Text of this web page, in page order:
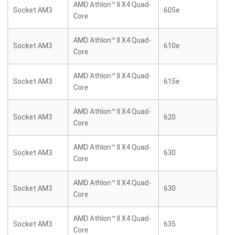
Socket AM3
AMD Athlon™ II X4 Quad-
Core
605e
Socket AM3
AMD Athlon™ II X4 Quad-
Core
610e
Socket AM3
AMD Athlon™ II X4 Quad-
Core
615e
Socket AM3
AMD Athlon™ II X4 Quad-
Core
620
Socket AM3
AMD Athlon™ II X4 Quad-
Core
630
Socket AM3
AMD Athlon™ II X4 Quad-
Core
630
Socket AM3
AMD Athlon™ II X4 Quad-
Core
635